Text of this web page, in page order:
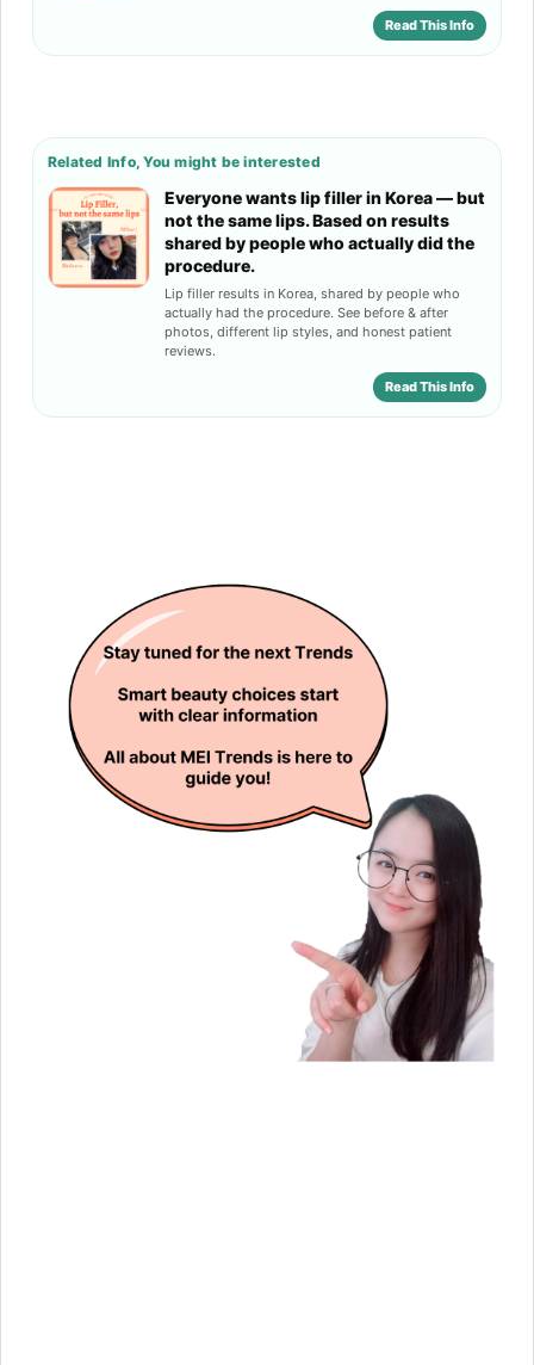
Read This Info
Related Info, You might be interested
Everyone wants lip filler in Korea — but
not the same lips. Based on results
shared by people who actually did the
procedure.
Lip filler results in Korea, shared by people who
actually had the procedure. See before & after
photos, different lip styles, and honest patient
reviews.
Read This Info